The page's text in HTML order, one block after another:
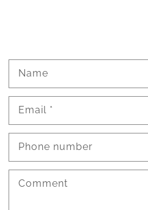
Name
Email *
Phone number
Comment